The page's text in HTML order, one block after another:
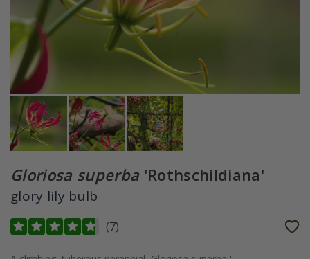
Gloriosa superba 'Rothschildiana'
glory lily bulb
(7)